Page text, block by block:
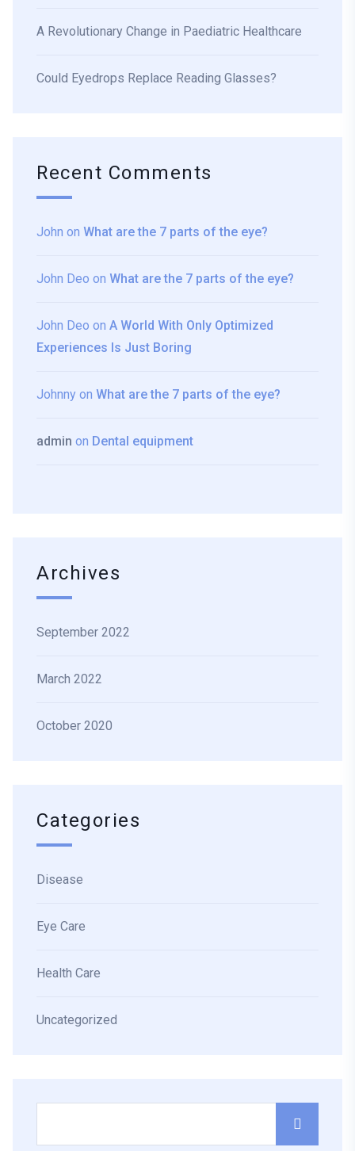
A Revolutionary Change in Paediatric Healthcare
Could Eyedrops Replace Reading Glasses?
Recent Comments
John on What are the 7 parts of the eye?
John Deo on What are the 7 parts of the eye?
John Deo on A World With Only Optimized
Experiences Is Just Boring
Johnny on What are the 7 parts of the eye?
admin on Dental equipment
Archives
September 2022
March 2022
October 2020
Categories
Disease
Eye Care
Health Care
Uncategorized